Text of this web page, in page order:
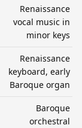
Renaissance
vocal music in
minor keys
Renaissance
keyboard, early
Baroque organ
Baroque
orchestral